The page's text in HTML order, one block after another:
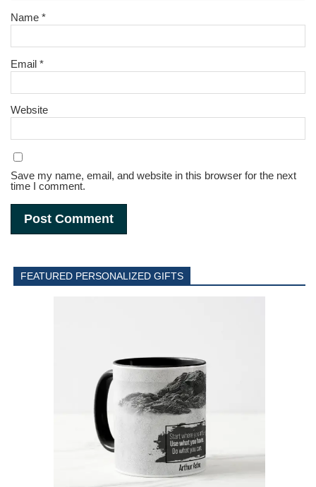
Name*
Email*
Website
Save my name, email, and website in this browser for the next
time I comment.
FEATURED PERSONALIZED GIFTS